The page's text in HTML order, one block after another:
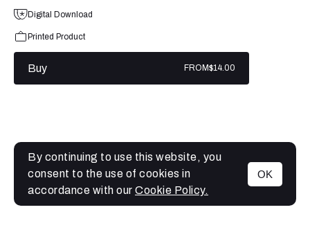
MENU
Digital Download
Printed Product
Buy FROM$14.00
By continuing to use this website, you
consent to the use of cookies in
accordance with our Cookie Policy.
OK